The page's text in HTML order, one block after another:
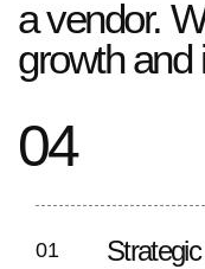
a vendor.
growth and
04
01